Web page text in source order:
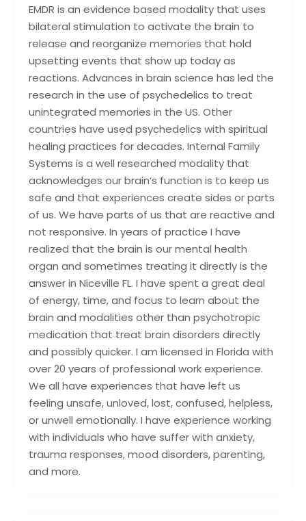
EMDR is an evidence based modality that uses
bilateral stimulation to activate the brain to
release and reorganize memories that hold
upsetting events that show up today as
reactions. Advances in brain science has led the
research in the use of psychedelics to treat
unintegrated memories in the US. Other
countries have used psychedelics with spiritual
healing practices for decades. Internal Family
Systems is a well researched modality that
acknowledges our brain’s function is to keep us
safe and that experiences create sides or parts
of us. We have parts of us that are reactive and
not responsive. In years of practice I have
realized that the brain is our mental health
organ and sometimes treating it directly is the
answer in Niceville FL. I have spent a great deal
of energy, time, and focus to learn about the
brain and modalities other than psychotropic
medication that treat brain disorders directly
and possibly quicker. I am licensed in Florida with
over 20 years of professional work experience.
We all have experiences that have left us
feeling unsafe, unloved, lost, confused, helpless,
or unwell emotionally. I have experience working
with individuals who have suffer with anxiety,
trauma responses, mood disorders, parenting,
and more.